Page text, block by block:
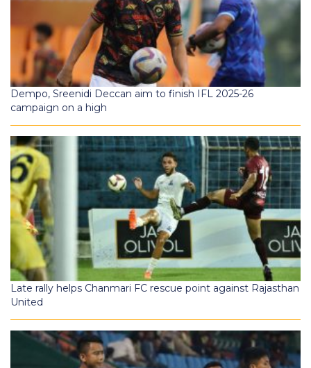
Dempo, Sreenidi Deccan aim to finish IFL 2025-26
campaign on a high
Late rally helps Chanmari FC rescue point against Rajasthan
United